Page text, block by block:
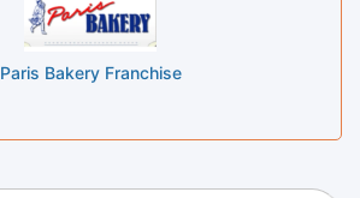
Paris Bakery Franchise